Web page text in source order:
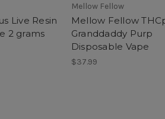
Live Resin
2 grams
Mellow Fellow
Mellow Fellow
Granddaddy Purp
Disposable Vape
$37.99